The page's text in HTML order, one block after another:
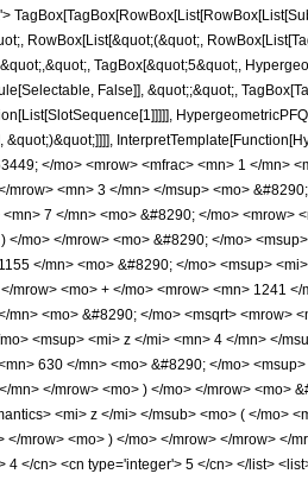
RowBox[List[&quot;(&quot;,
TagBox[&quot;5&quot;,
False]], &quot;;&quot;,
&quot;)&quot;]]]],
</mo> <mrow> <mfrac> <mn> 1 </mn>
mrow> <mn> 3 </mn> </msup> <mo>
7 </mn> <mo> &#8290; </mo> <mrow>
</mo> </mrow> <mo> &#8290; </mo>
</mn> <mo> &#8290; </mo> <msup>
mrow> <mo> + </mo> <mrow> <mn> 1241
mn> <mo> &#8290; </mo> <msqrt> <mrow>
<msup> <mi> z </mi> <mn> 4 </mn> </
630 </mn> <mo> &#8290; </mo>
mn> </mrow> <mo> ) </mo> </mrow>
<mi> z </mi> </msub> <mo> ( </mo>
</mrow> <mo> ) </mo> </mrow> </mrow>
4 </cn> <cn type='integer'> 5 </cn> </list>